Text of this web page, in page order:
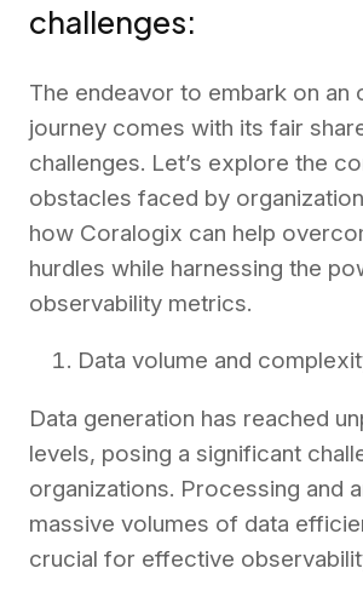
challenges:
The endeavor to embark on an
journey comes with its fair
challenges. Let’s explore the
obstacles faced by
how Coralogix can help
hurdles while harnessing the
observability metrics.
Data volume and
Data generation has reached
levels, posing a significant
organizations. Processing and
massive volumes of data
crucial for effective